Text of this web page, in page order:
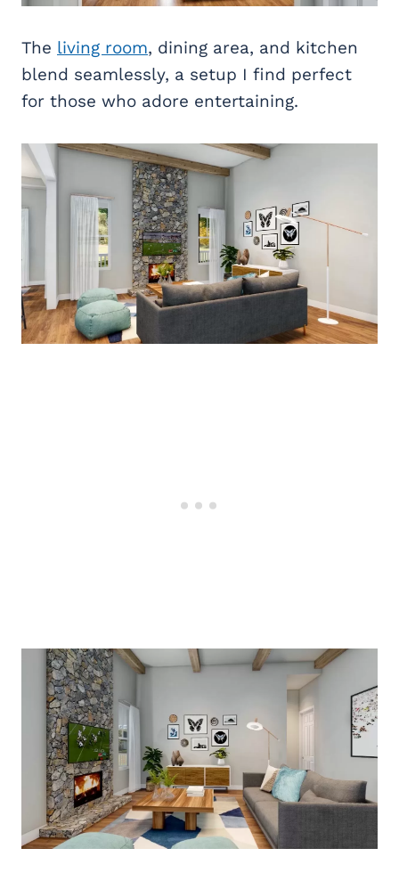
The living room, dining area, and kitchen
blend seamlessly, a setup I find perfect
for those who adore entertaining.